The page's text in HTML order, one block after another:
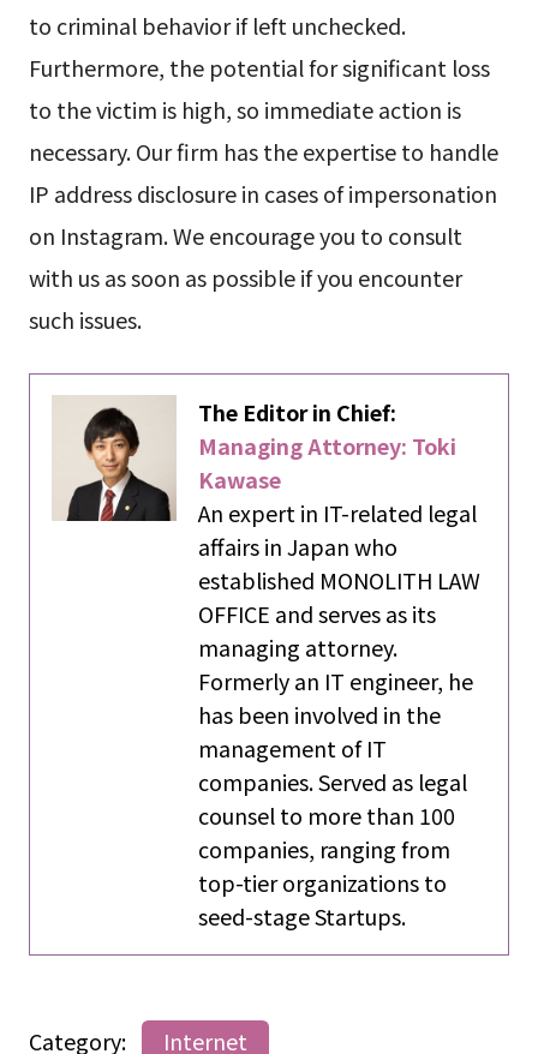
to criminal behavior if left unchecked.
Furthermore, the potential for significant loss
to the victim is high, so immediate action is
necessary. Our firm has the expertise to handle
IP address disclosure in cases of impersonation
on Instagram. We encourage you to consult
with us as soon as possible if you encounter
such issues.
The Editor in Chief:
Managing Attorney: Toki
Kawase
An expert in IT-related legal
affairs in Japan who
established MONOLITH LAW
OFFICE and serves as its
managing attorney.
Formerly an IT engineer, he
has been involved in the
management of IT
companies. Served as legal
counsel to more than 100
companies, ranging from
top-tier organizations to
seed-stage Startups.
Category: Internet